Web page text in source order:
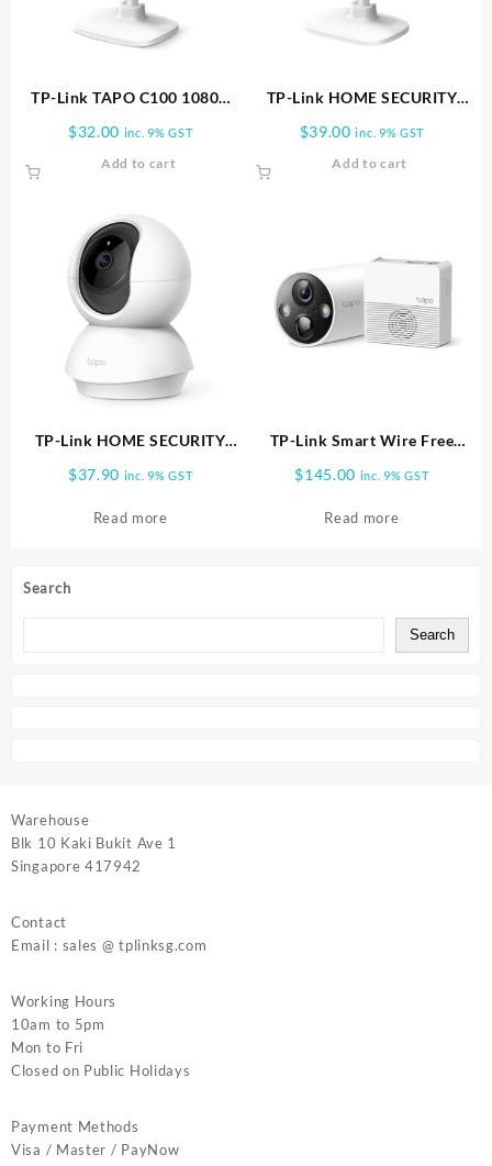
Search
Search
TP-Link TAPO C100 1080P
Tapo C100
$32.00 inc. 9% GST
Add to cart
TP-Link HOME SECURITY
CAMERA Tapo C110
$39.00 inc. 9% GST
Add to cart
TP-Link HOME SECURITY
$37.90 inc. 9% GST
Read more
TP-Link Smart Wire Free
Camera System Tapo C420S1
$145.00 inc. 9% GST
Read more
Warehouse
Blk 10 Kaki Bukit Ave 1
Singapore 417942
Contact
Email : sales @ tplinksg.com
Working Hours
10am to 5pm
Mon to Fri
Closed on Public Holidays
Payment Methods
Visa / Master / PayNow